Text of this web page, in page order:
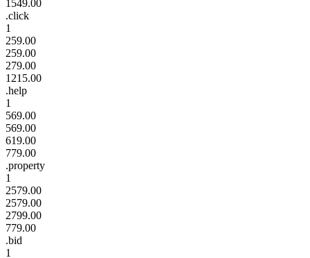
1549.00
.click
1
259.00
259.00
279.00
1215.00
.help
1
569.00
569.00
619.00
779.00
.property
1
2579.00
2579.00
2799.00
779.00
.bid
1